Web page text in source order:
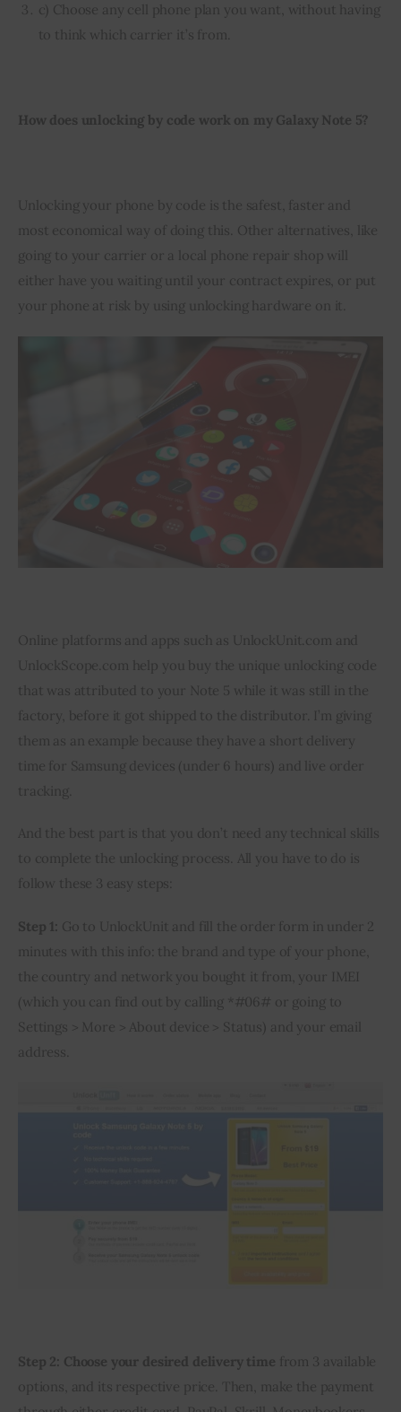
c) Choose any cell phone plan you want, without having
to think which carrier it’s from.
How does unlocking by code work on my Galaxy Note 5?
Unlocking your phone by code is the safest, faster and
most economical way of doing this. Other alternatives, like
going to your carrier or a local phone repair shop will
either have you waiting until your contract expires, or put
your phone at risk by using unlocking hardware on it.
Online platforms and apps such as UnlockUnit.com and
UnlockScope.com help you buy the unique unlocking code
that was attributed to your Note 5 while it was still in the
factory, before it got shipped to the distributor. I’m giving
them as an example because they have a short delivery
time for Samsung devices (under 6 hours) and live order
tracking.
And the best part is that you don’t need any technical skills
to complete the unlocking process. All you have to do is
follow these 3 easy steps:
Step 1: Go to UnlockUnit and fill the order form in under 2
minutes with this info: the brand and type of your phone,
the country and network you bought it from, your IMEI
(which you can find out by calling *#06# or going to
Settings > More > About device > Status) and your email
address.
Step 2: Choose your desired delivery time from 3 available
options, and its respective price. Then, make the payment